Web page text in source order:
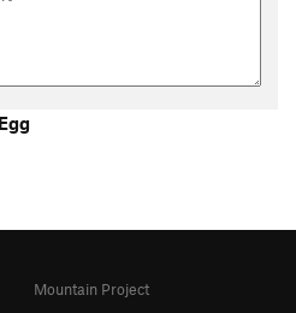
V3
Mountain Project